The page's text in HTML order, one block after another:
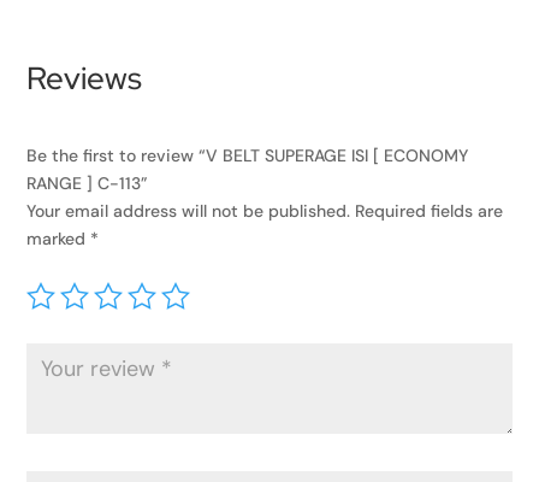
Reviews
Be the first to review “V BELT SUPERAGE ISI [ ECONOMY
RANGE ] C-113”
Your email address will not be published. Required fields are
marked *